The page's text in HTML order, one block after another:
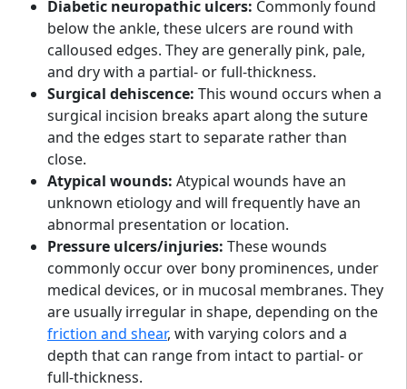
Diabetic neuropathic ulcers: Commonly found
below the ankle, these ulcers are round with
calloused edges. They are generally pink, pale,
and dry with a partial- or full-thickness.
Surgical dehiscence: This wound occurs when a
surgical incision breaks apart along the suture
and the edges start to separate rather than
close.
Atypical wounds: Atypical wounds have an
unknown etiology and will frequently have an
abnormal presentation or location.
Pressure ulcers/injuries: These wounds
commonly occur over bony prominences, under
medical devices, or in mucosal membranes. They
are usually irregular in shape, depending on the
friction and shear, with varying colors and a
depth that can range from intact to partial- or
full-thickness.